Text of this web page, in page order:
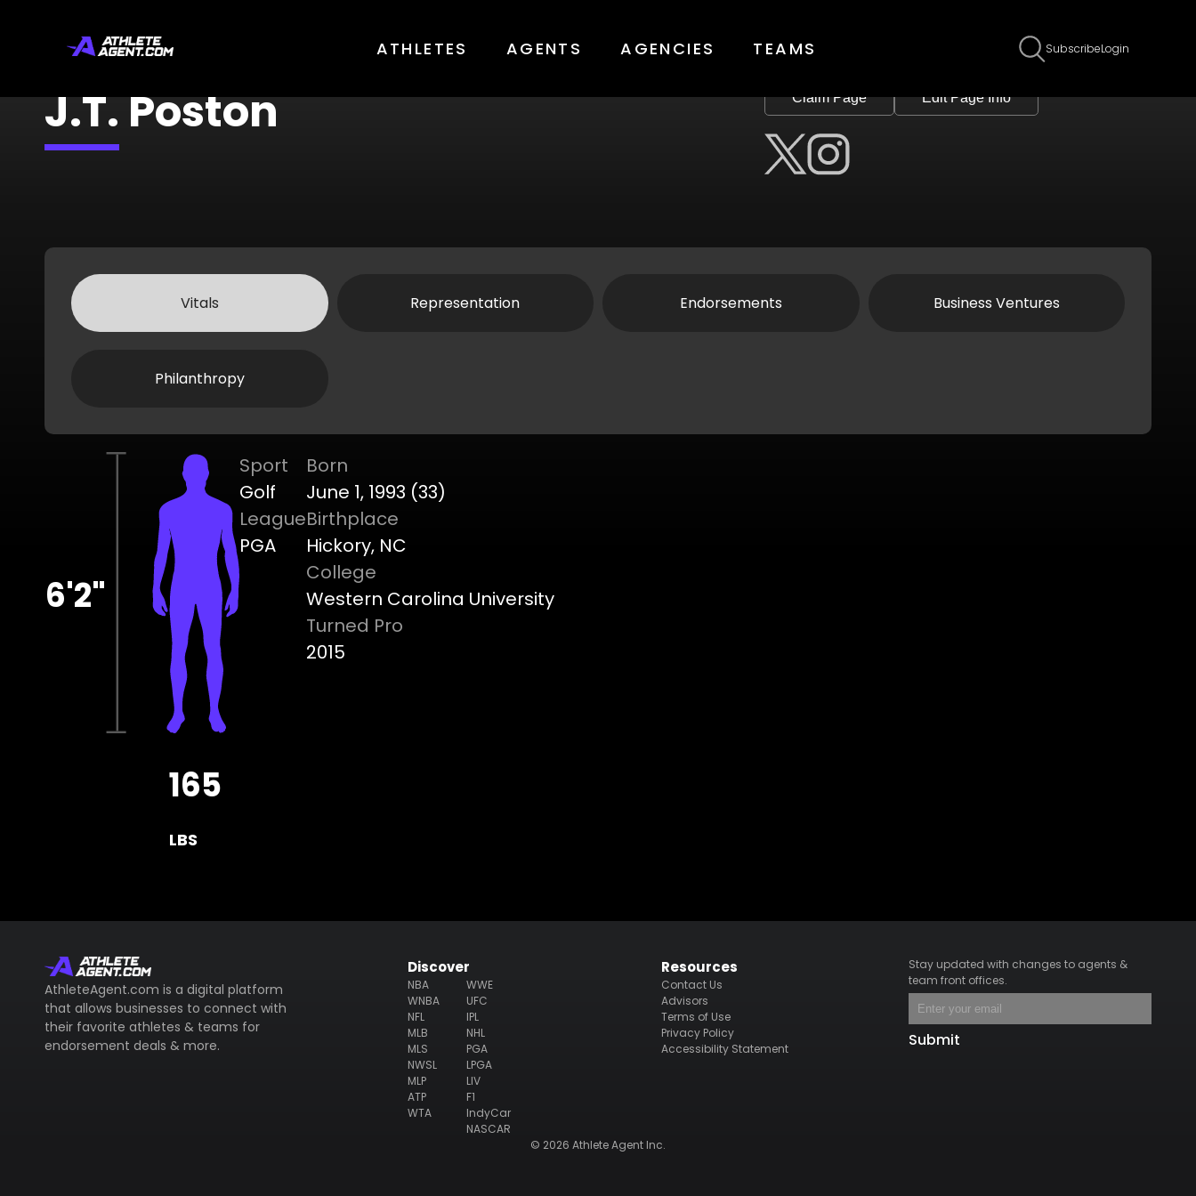
ATHLETES AGENTS AGENCIES TEAMS Login
Subscribe
Claim Page Edit Page Info
J.T. Poston
Vitals Representation Endorsements Business Ventures
Philanthropy
6'2"
165
LBS
Sport
Golf
League
PGA
Born
June 1, 1993 (33)
Birthplace
Hickory, NC
College
Western Carolina University
Turned Pro
2015
AthleteAgent.com is a digital platform
that allows businesses to connect with
their favorite athletes & teams for
endorsement deals & more.
Discover
NBA
WNBA
NFL
MLB
MLS
NWSL
MLP
ATP
WTA
WWE
UFC
IPL
NHL
PGA
LPGA
LIV
F1
IndyCar
NASCAR
Resources
Contact Us
Advisors
Terms of Use
Privacy Policy
Accessibility Statement
Stay updated with changes to agents &
team front offices.
Submit
© 2026 Athlete Agent Inc.